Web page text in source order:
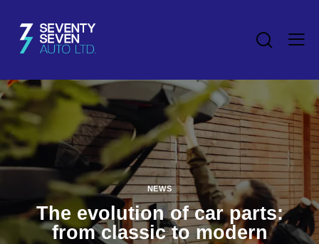
NEWS
The evolution of car parts:
from classic to modern